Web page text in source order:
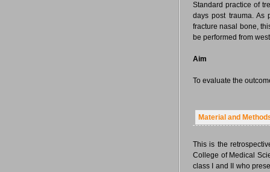
Standard practice of
days post trauma. As
fracture nasal bone,
be performed from
Aim
To evaluate the
Material and
This is the
College of Medical
class I and II who